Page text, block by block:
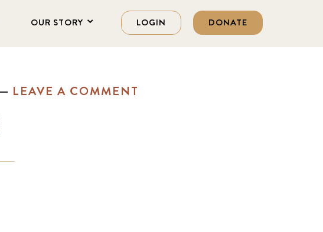
OUR STORY LOGIN DONATE
LEAVE A COMMENT